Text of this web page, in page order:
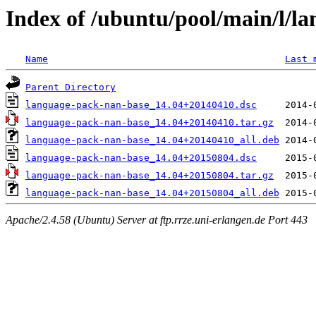
Index of /ubuntu/pool/main/l/
Name Last
Parent Directory
language-pack-nan-base_14.04+20140410.dsc
language-pack-nan-base_14.04+20140410.tar.gz
language-pack-nan-base_14.04+20140410_all.deb
language-pack-nan-base_14.04+20150804.dsc
language-pack-nan-base_14.04+20150804.tar.gz
language-pack-nan-base_14.04+20150804_all.deb
Apache/2.4.58 (Ubuntu) Server at ftp.rrze.uni-erlangen.de Port 443